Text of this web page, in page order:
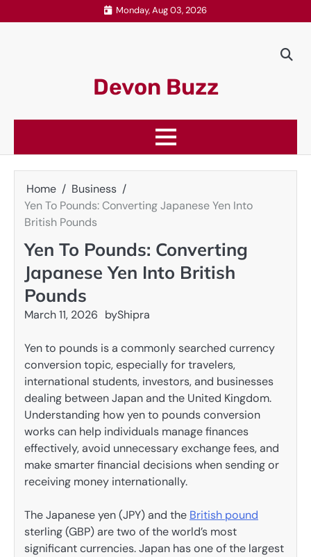
to
Monday, Aug 03, 2026
Devon Buzz
Home
Business
Yen To Pounds: Converting Japanese Yen Into
British Pounds
Yen To Pounds: Converting
Japanese Yen Into British
Pounds
March 11, 2026 byShipra
Yen to pounds is a commonly searched currency
conversion topic, especially for travelers,
international students, investors, and businesses
dealing between Japan and the United Kingdom.
Understanding how yen to pounds conversion
works can help individuals manage finances
effectively, avoid unnecessary exchange fees, and
make smarter financial decisions when sending or
receiving money internationally.
The Japanese yen (JPY) and the British pound
sterling (GBP) are two of the world’s most
significant currencies. Japan has one of the largest